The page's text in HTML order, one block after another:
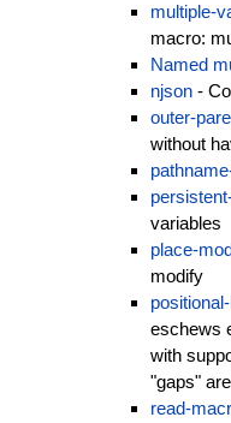
multiple-
macro:
Named
njson -
outer-
without
variables
place-
modify
eschews
with
"gaps"
read-